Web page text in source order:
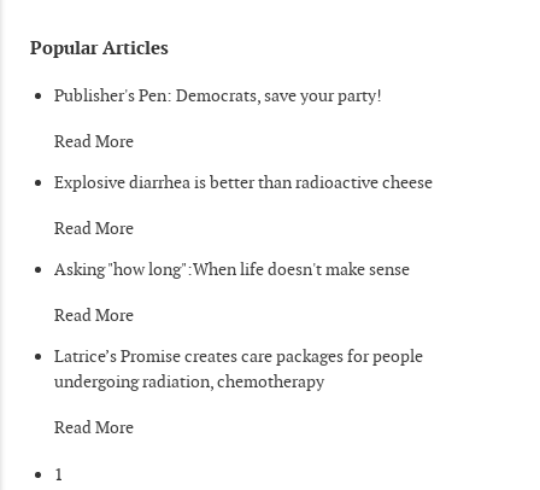
Popular Articles
Publisher's Pen: Democrats, save your party!
Read More
Explosive diarrhea is better than radioactive cheese
Read More
Asking "how long":When life doesn't make sense
Read More
Latrice’s Promise creates care packages for people
undergoing radiation, chemotherapy
Read More
1